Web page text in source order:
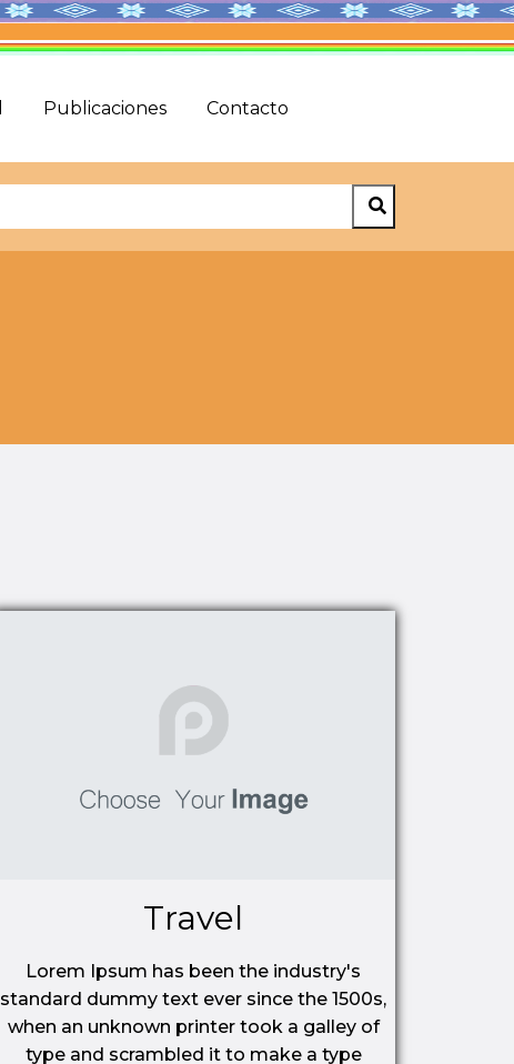
Publicaciones Contacto
Travel
Lorem Ipsum has been the industry's
standard dummy text ever since the 1500s,
when an unknown printer took a galley of
type and scrambled it to make a type